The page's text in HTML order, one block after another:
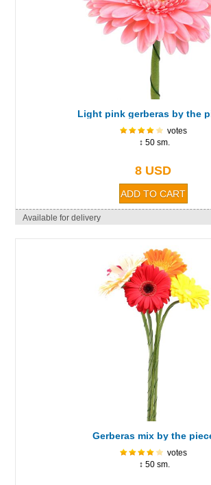
Light pink gerberas by the
votes
↕ 50 sm.
8 USD
Available for delivery
Gerberas mix by the
votes
↕ 50 sm.